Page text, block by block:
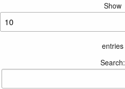
Show
entries
Search: